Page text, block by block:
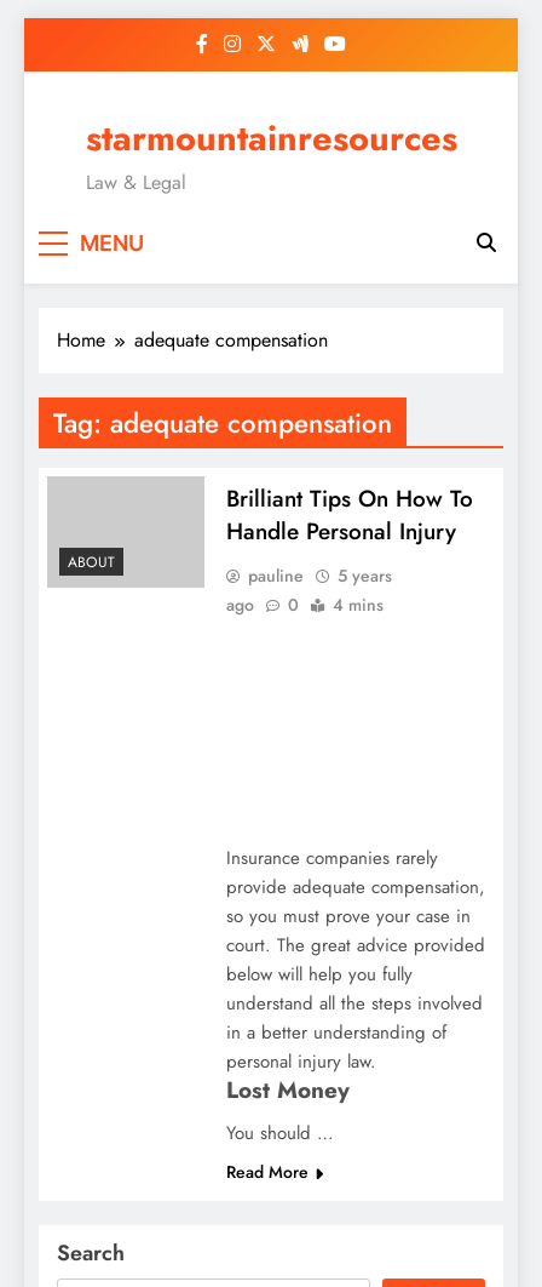
starmountainresources
Law & Legal
MENU
Home adequate compensation
Tag: adequate compensation
ABOUT
Brilliant Tips On How To
Handle Personal Injury
pauline
5 years
ago
0 4 mins
Insurance companies rarely
provide adequate compensation,
so you must prove your case in
court. The great advice provided
below will help you fully
understand all the steps involved
in a better understanding of
personal injury law.
Lost Money
You should …
Read More
Search